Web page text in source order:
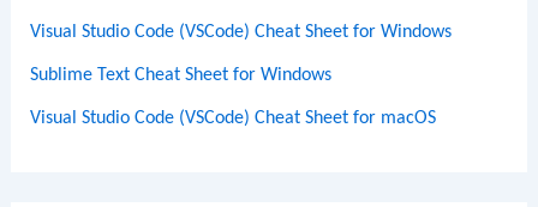
Visual Studio Code (VSCode) Cheat Sheet for Windows
Sublime Text Cheat Sheet for Windows
Visual Studio Code (VSCode) Cheat Sheet for macOS